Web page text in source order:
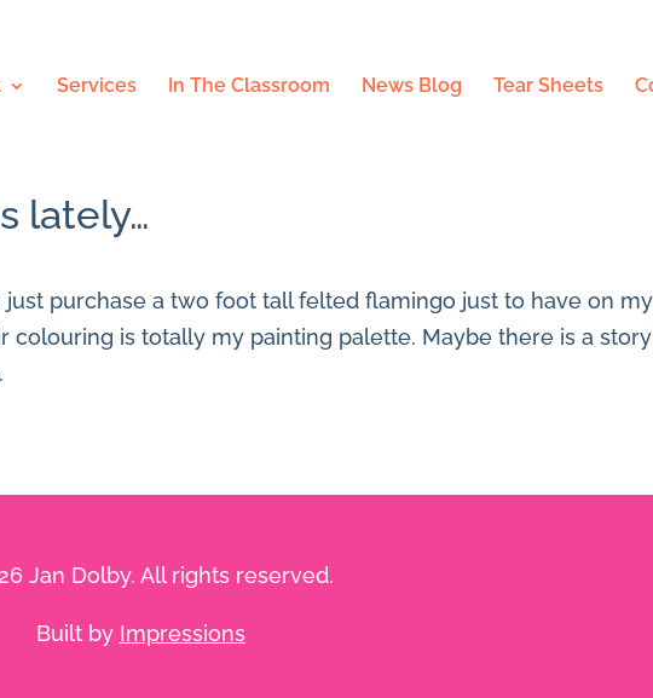
Services In The Classroom News Blog Tear Sheets
lately…
purchase a two foot tall felted flamingo just to have on
colouring is totally my painting palette. Maybe there is a
Jan Dolby. All rights reserved.
Built by Impressions